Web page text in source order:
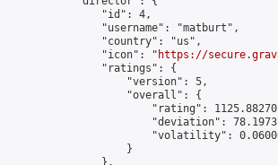
                "id": 4,
                "username": "matburt",
                "country": "us",
                "icon": "
https://
                "ratings": {
                    "version": 5,
                    "overall": {
"rating":
"deviation":
"volatility":
                    }
                },